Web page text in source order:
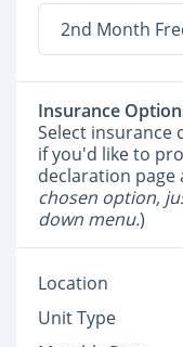
2nd Month
Insurance
Select insurance
if you'd like to
declaration page
chosen option,
down menu.)
Location
Unit Type